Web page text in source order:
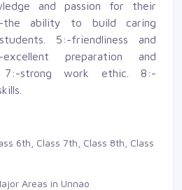
and passion for their
the ability to build caring
5:-friendliness and
excellent preparation and
7:-strong work ethic. 8:-
6th, Class 7th, Class 8th, Class
Areas in Unnao